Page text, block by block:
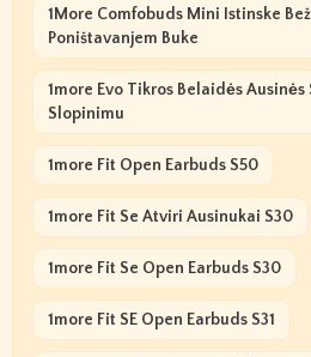
1More Comfobuds Mini Istinske
Poništavanjem Buke
1more Evo Tikros Belaidės
Slopinimu
1more Fit Open Earbuds S50
1more Fit Se Atviri Ausinukai S30
1more Fit Se Open Earbuds S30
1more Fit SE Open Earbuds S31